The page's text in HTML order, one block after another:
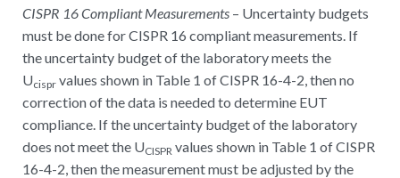
CISPR 16 Compliant Measurements – Uncertainty budgets
must be done for CISPR 16 compliant measurements. If
the uncertainty budget of the laboratory meets the
Ucispr values shown in Table 1 of CISPR 16-4-2, then no
correction of the data is needed to determine EUT
compliance. If the uncertainty budget of the laboratory
does not meet the UCISPR values shown in Table 1 of CISPR
16-4-2, then the measurement must be adjusted by the